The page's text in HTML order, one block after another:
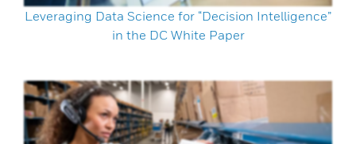
Leveraging Data Science for “Decision Intelligence”
in the DC White Paper